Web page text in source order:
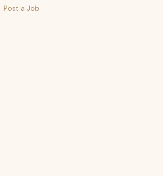
Post a Job